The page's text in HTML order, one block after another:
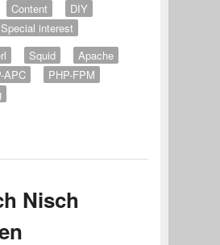
Content
DIY
Special interest
Squid
Apache
APC
PHP-FPM
besser bier brauen
Nisch